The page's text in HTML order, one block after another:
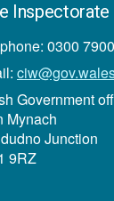
Inspectorate
0300
Government
Mynach
Junction
9RZ